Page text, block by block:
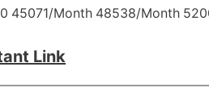
45071/Month 48538/Month
Link